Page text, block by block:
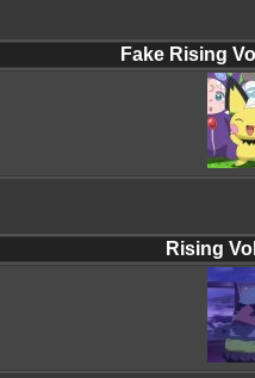
Fake Rising
Rising